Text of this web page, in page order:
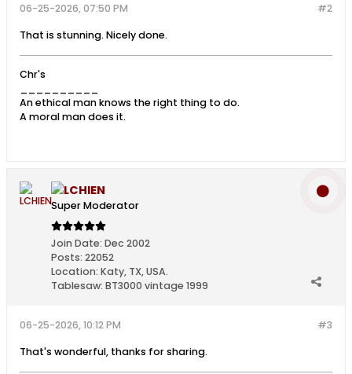
#2
06-25-2026, 07:50 PM
That is stunning. Nicely done.
Chr's
An ethical man knows the right thing to do.
A moral man does it.
LCHIEN
Super Moderator
Join Date: Dec 2002
Posts: 22052
Location: Katy, TX, USA.
Tablesaw: BT3000 vintage 1999
#3
06-25-2026, 10:12 PM
That's wonderful, thanks for sharing.